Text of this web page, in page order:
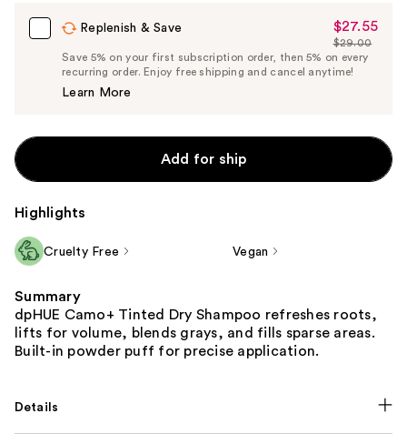
Replenish & Save
Sale
Price
$27.55
$27.55
List
Price
$29.00
Save 5% on your first subscription order, then 5% on every
recurring order. Enjoy free shipping and cancel anytime!
Learn More
Add for ship
Highlights
Cruelty Free Vegan
Summary
dpHUE Camo+ Tinted Dry Shampoo refreshes roots,
lifts for volume, blends grays, and fills sparse areas.
Built-in powder puff for precise application.
Details